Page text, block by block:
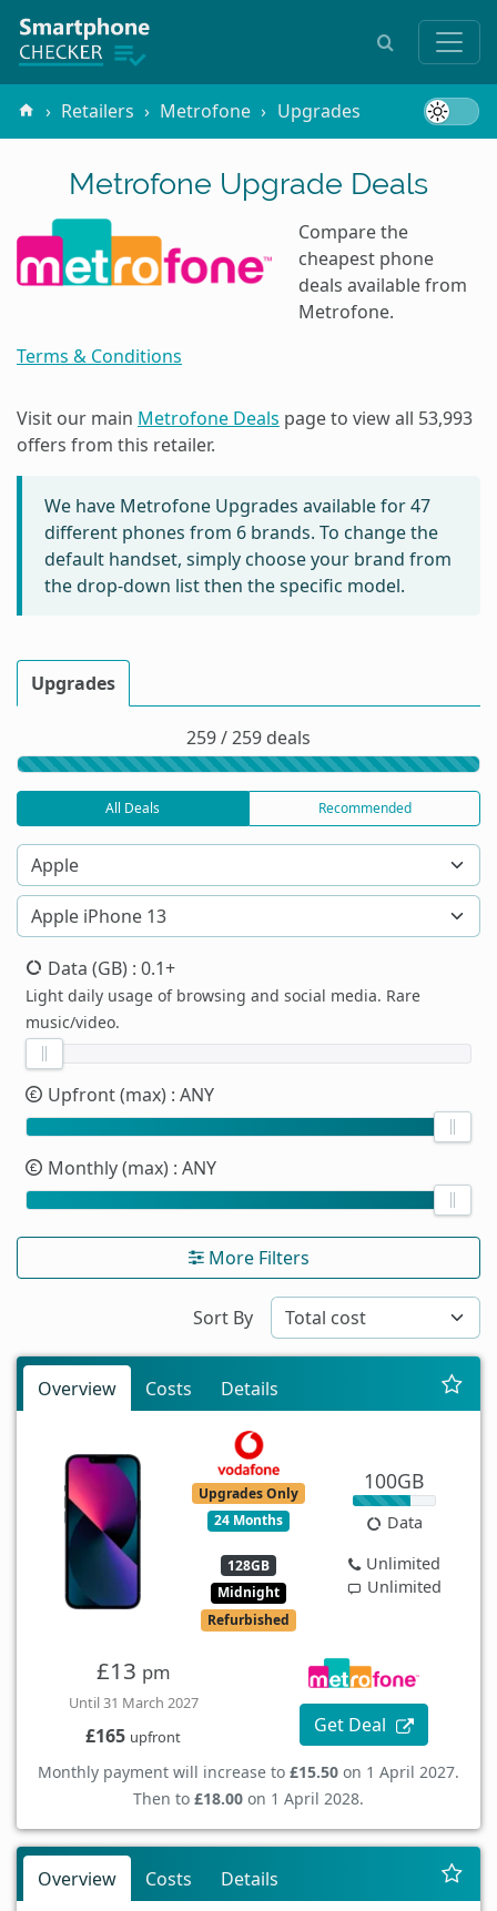
Retailers Metrofone Upgrades
Metrofone Upgrade Deals
Compare the
cheapest phone
deals available from
Metrofone.
Terms & Conditions
Visit our main Metrofone Deals page to view all 53,993
offers from this retailer.
We have Metrofone Upgrades available for47
different phones from 6 brands. To change the
default handset, simply choose your brand from
the drop-down list then the specific model.
Upgrades
259 / 259 deals
All Deals Recommended
Data (GB) : 0.1+
Light daily usage of browsing and social media. Rare
music/video.
Upfront (max) : ANY
Monthly (max) : ANY
More Filters
Sort By
Overview Costs Details
Upgrades Only
24 Months
128GB
Midnight
Refurbished
100GB
Data
Unlimited
Unlimited
£13 pm
Until 31 March 2027
£165 upfront Get Deal
Monthly payment will increase to £15.50 on 1 April 2027.
Then to £18.00 on 1 April 2028.
Overview Costs Details